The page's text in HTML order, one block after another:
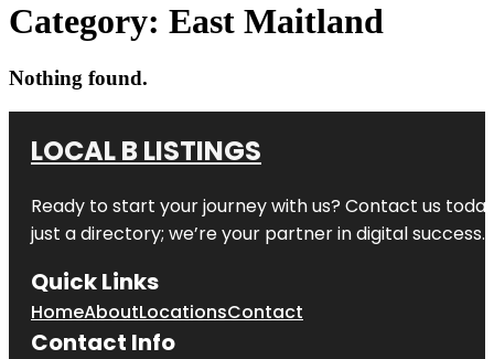
Category: East Maitland
Nothing found.
LOCAL B LISTINGS
Ready to start your journey with us? Contact us
just a directory; we’re your partner in digital success.
Quick Links
HomeAboutLocationsContact
Contact Info